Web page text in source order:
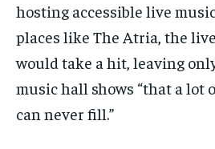
hosting accessible live
places like The Atria, the
would take a hit, leaving
music hall shows “that a lot
can never fill.”